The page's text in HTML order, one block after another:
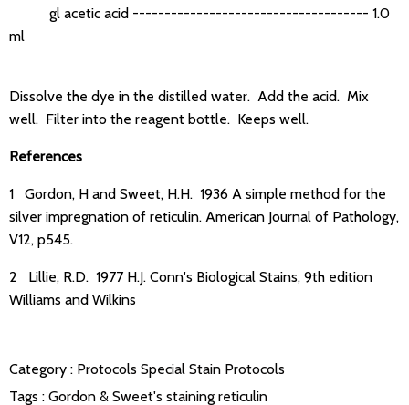
gl acetic acid ------------------------------------- 1.0
ml
Dissolve the dye in the distilled water. Add the acid. Mix
well. Filter into the reagent bottle. Keeps well.
References
1 Gordon, H and Sweet, H.H. 1936 A simple method for the
silver impregnation of reticulin. American Journal of Pathology,
V12, p545.
2 Lillie, R.D. 1977 H.J. Conn's Biological Stains, 9th edition
Williams and Wilkins
Category : Protocols Special Stain Protocols
Tags : Gordon & Sweet's staining reticulin